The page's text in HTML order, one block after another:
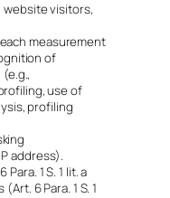
website visitors,
measurement
of
use of
profiling
address).
1 S. 1 lit. a
6 Para. 1 S. 1